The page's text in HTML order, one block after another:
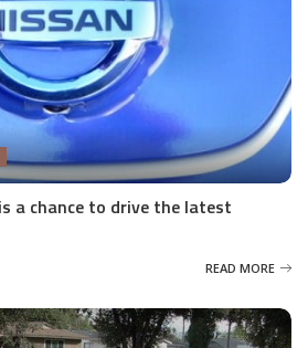
a chance to drive the latest
READ MORE